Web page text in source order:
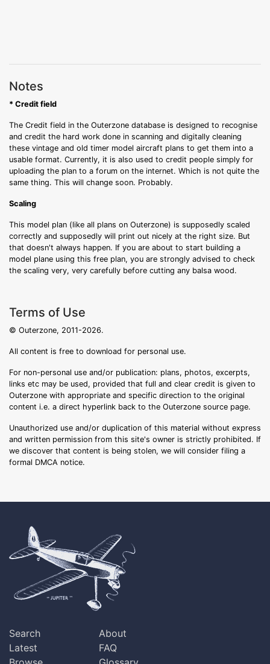
Notes
* Credit field
The Credit field in the Outerzone database is designed to recognise
and credit the hard work done in scanning and digitally cleaning
these vintage and old timer model aircraft plans to get them into a
usable format. Currently, it is also used to credit people simply for
uploading the plan to a forum on the internet. Which is not quite the
same thing. This will change soon. Probably.
Scaling
This model plan (like all plans on Outerzone) is supposedly scaled
correctly and supposedly will print out nicely at the right size. But
that doesn't always happen. If you are about to start building a
model plane using this free plan, you are strongly advised to check
the scaling very, very carefully before cutting any balsa wood.
Terms of Use
© Outerzone, 2011-2026.
All content is free to download for personal use.
For non-personal use and/or publication: plans, photos, excerpts,
links etc may be used, provided that full and clear credit is given to
Outerzone with appropriate and specific direction to the original
content i.e. a direct hyperlink back to the Outerzone source page.
Unauthorized use and/or duplication of this material without express
and written permission from this site's owner is strictly prohibited. If
we discover that content is being stolen, we will consider filing a
formal DMCA notice.
Search
Latest
About
FAQ